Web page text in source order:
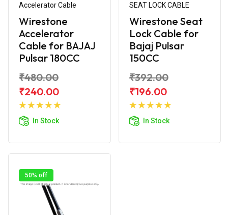
Accelerator Cable
Wirestone
Accelerator
Cable for BAJAJ
Pulsar 180CC
₹480.00
₹240.00
In Stock
Add to
SEAT LOCK CABLE
Wirestone Seat
Lock Cable for
Bajaj Pulsar
150CC
₹392.00
₹196.00
In Stock
Add to
50% off